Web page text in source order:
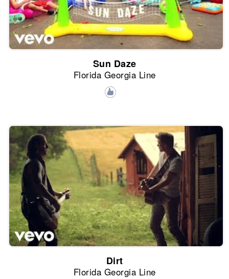
Sun Daze
Florida Georgia Line
Dirt
Florida Georgia Line